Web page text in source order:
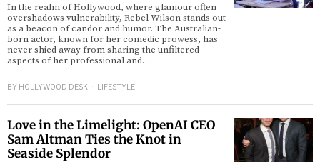
In the realm of Hollywood, where glamour often
overshadows vulnerability, Rebel Wilson stands out
as a beacon of candor and humor. The Australian-
born actor, known for her comedic prowess, has
never shied away from sharing the unfiltered
aspects of her professional and…
BY HOLLYWOOD DESK LIFESTYLE
Love in the Limelight: OpenAI CEO
Sam Altman Ties the Knot in
Seaside Splendor